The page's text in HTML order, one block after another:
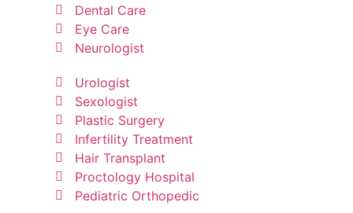
Dental Care
Eye Care
Neurologist
Urologist
Sexologist
Plastic Surgery
Infertility Treatment
Hair Transplant
Proctology Hospital
Pediatric Orthopedic